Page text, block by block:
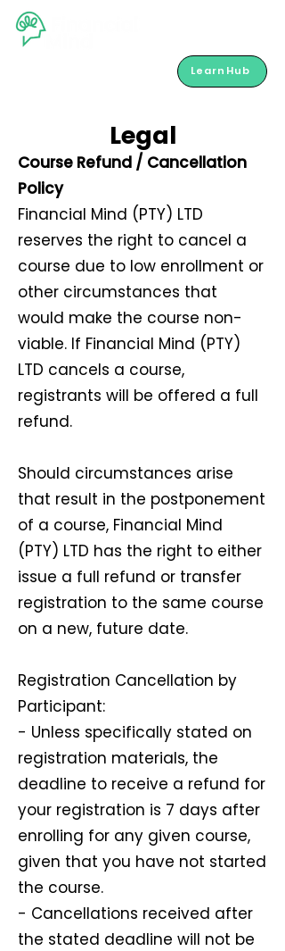
LearnHub
Legal
Course Refund / Cancellation
Policy
Financial Mind (PTY) LTD
reserves the right to cancel a
course due to low enrollment or
other circumstances that
would make the course non-
viable. If Financial Mind (PTY)
LTD cancels a course,
registrants will be offered a full
refund.
Should circumstances arise
that result in the postponement
of a course, Financial Mind
(PTY) LTD has the right to either
issue a full refund or transfer
registration to the same course
on a new, future date.
Registration Cancellation by
Participant:
- Unless specifically stated on
registration materials, the
deadline to receive a refund for
your registration is 7 days after
enrolling for any given course,
given that you have not started
the course.
- Cancellations received after
the stated deadline will not be